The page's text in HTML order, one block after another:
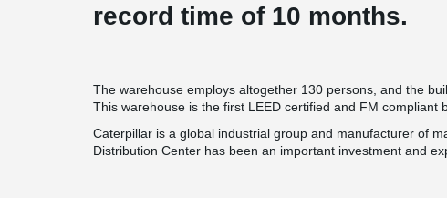
record time of 10 months.
The warehouse employs altogether 130 persons, and the
This warehouse is the first LEED certified and FM compliant
Caterpillar is a global industrial group and manufacturer of
Distribution Center has been an important investment and